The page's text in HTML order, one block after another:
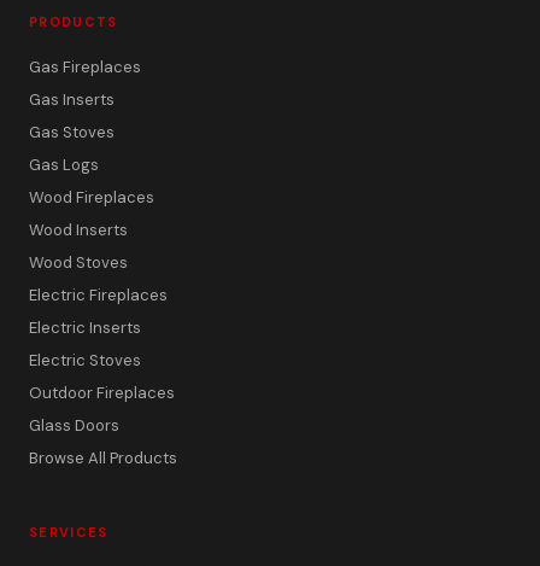
PRODUCTS
Gas Fireplaces
Gas Inserts
Gas Stoves
Gas Logs
Wood Fireplaces
Wood Inserts
Wood Stoves
Electric Fireplaces
Electric Inserts
Electric Stoves
Outdoor Fireplaces
Glass Doors
Browse All Products
SERVICES